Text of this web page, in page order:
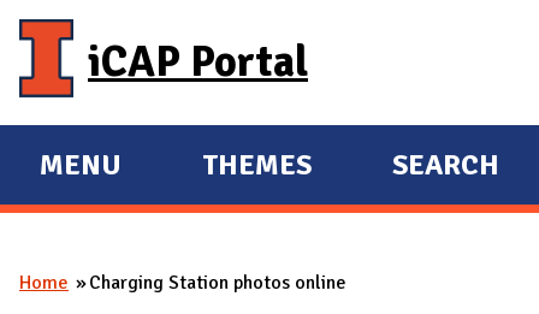
iCAP Portal
E
X
A
MENU
E
X
A
THEMES SEARCH
You are here
Home Charging Station photos online